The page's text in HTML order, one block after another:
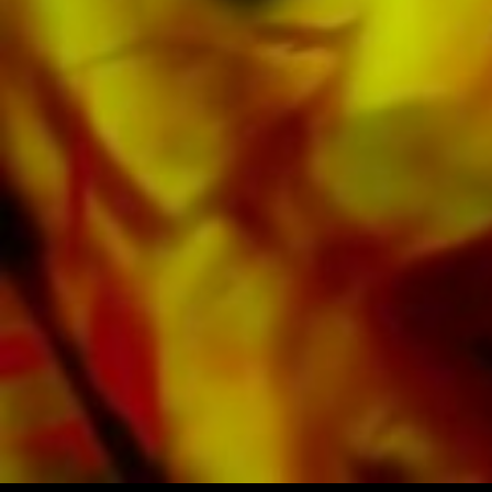
available digitally on the popular portals of
Apple, Amazon, Google, Spotify and other
providers worldwide.
All Obrasso sheet music is produced on high
quality paper. The slightly yellowish note paper
offers a good contrast and is easy on the eyes
in difficult lighting conditions. Delivery to
private customers worldwide is free of shipping
costs. Order your sheet music now directly from
Obrasso Verlag.